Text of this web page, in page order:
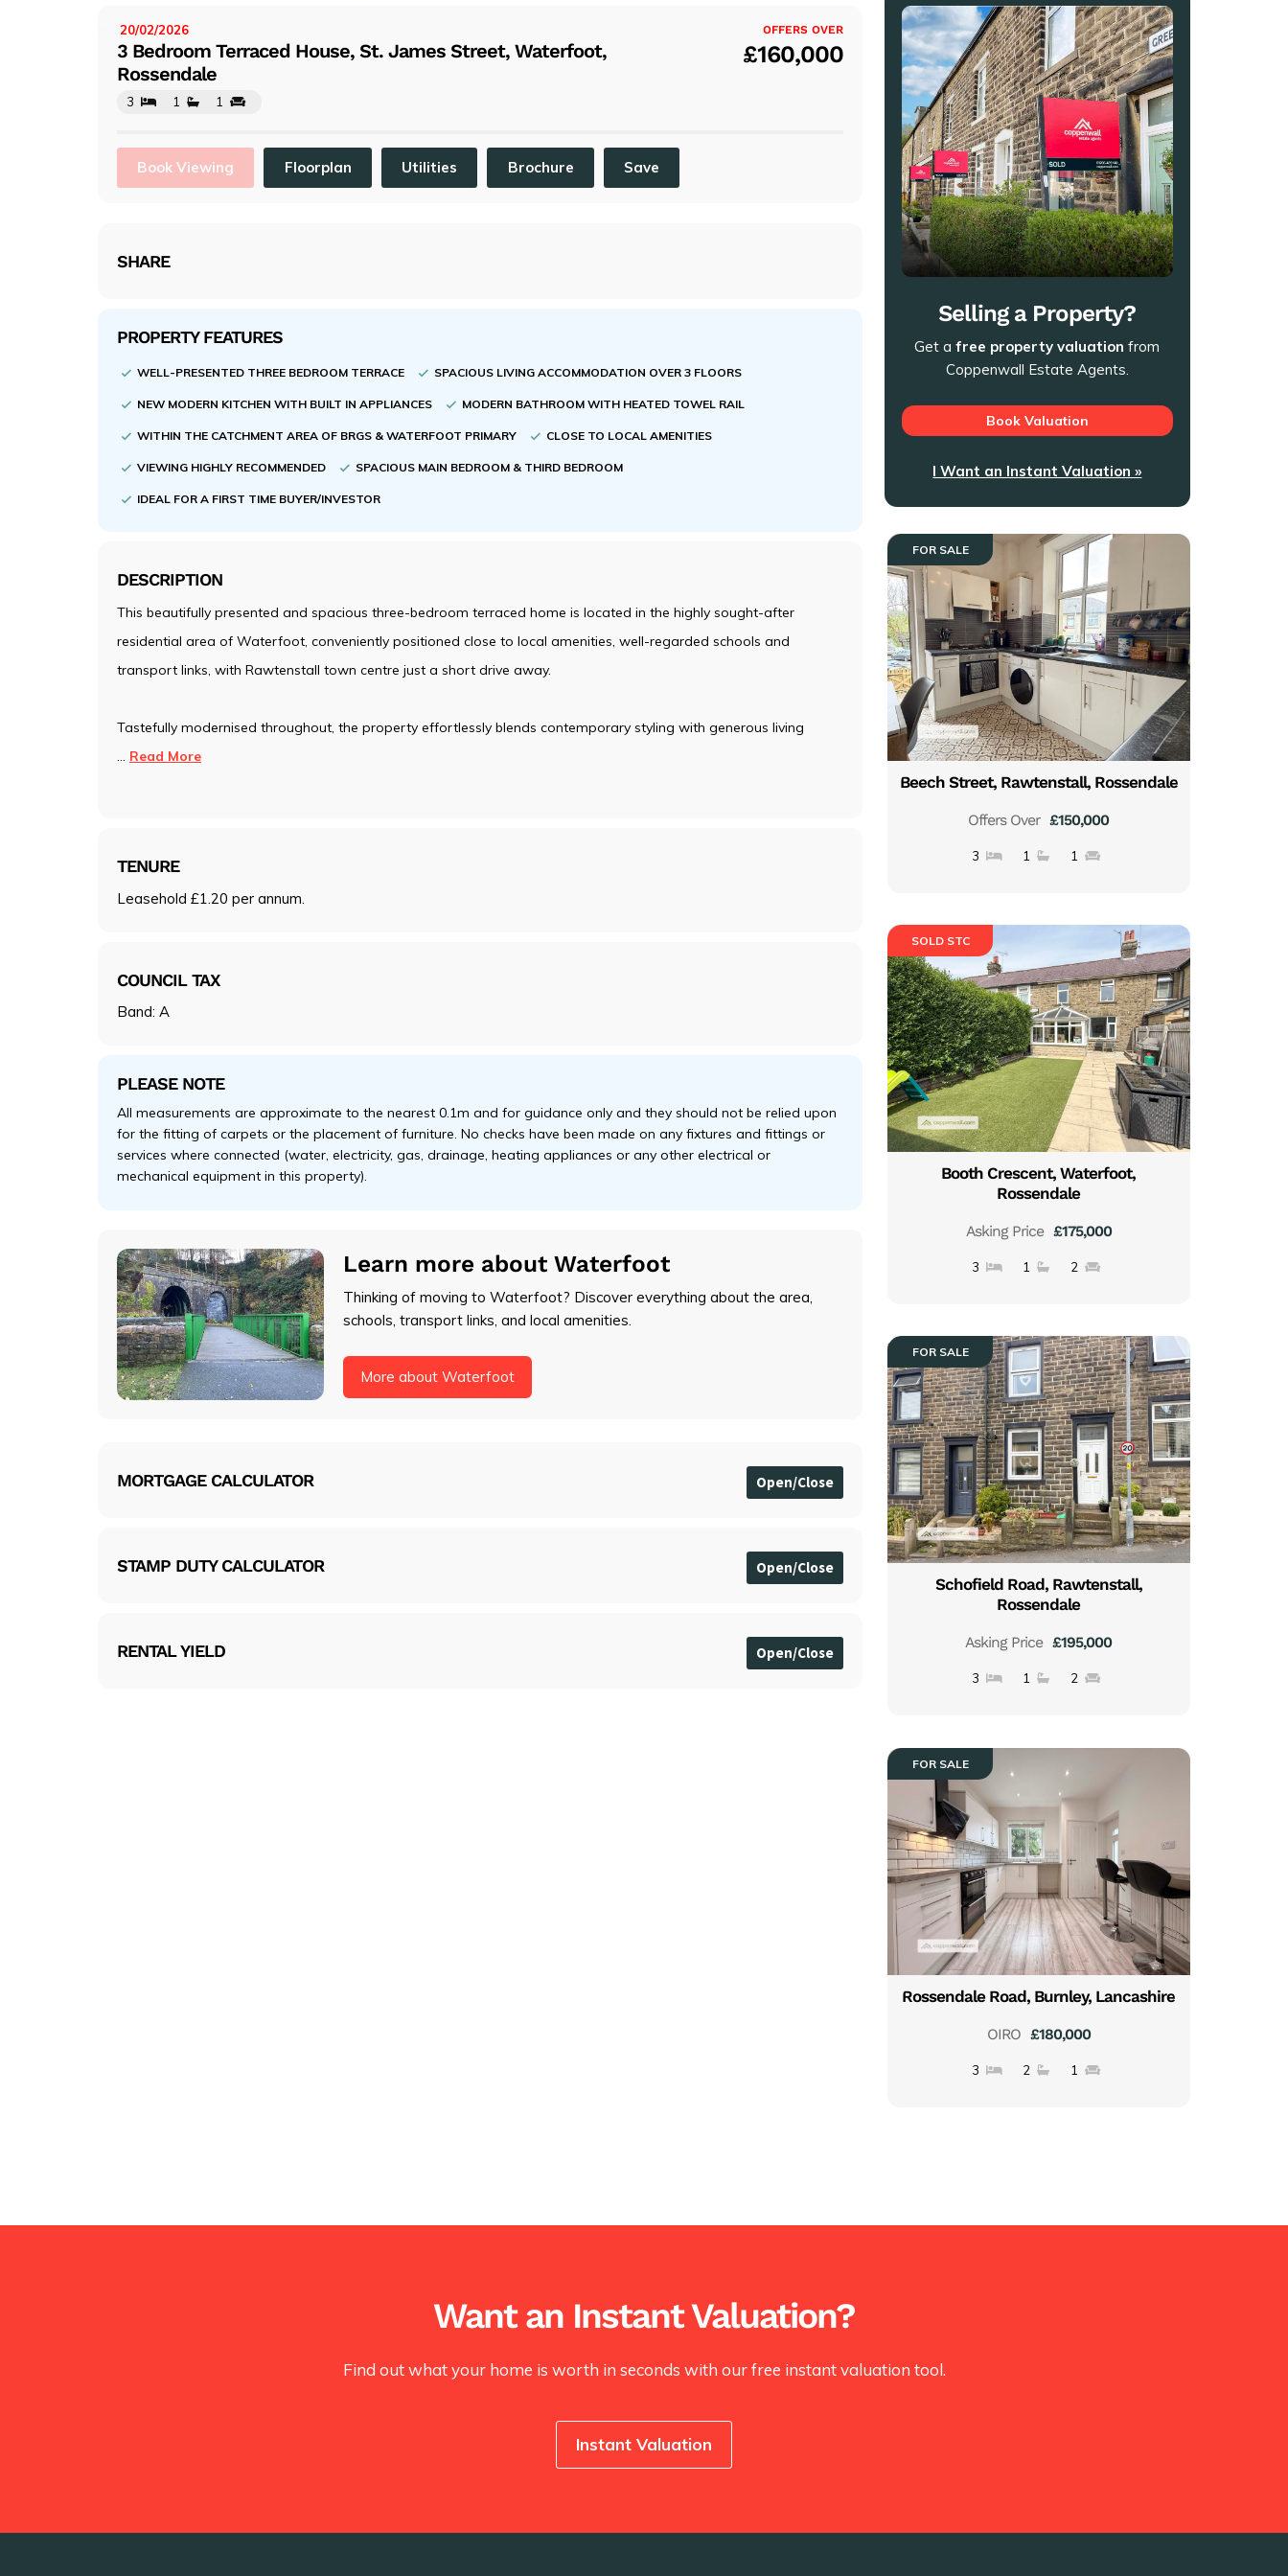
ou
3 Bedroom Terraced House, St. James Street, Waterfoot,
Rossendale
£160,000
OFFERS OVER
20/02/2026
3 1 1
Book Viewing Floorplan Utilities Brochure Save
SHARE
PROPERTY FEATURES
WELL-PRESENTED THREE BEDROOM TERRACE SPACIOUS LIVING ACCOMMODATION OVER 3 FLOORS
NEW MODERN KITCHEN WITH BUILT IN APPLIANCES MODERN BATHROOM WITH HEATED TOWEL RAIL
WITHIN THE CATCHMENT AREA OF BRGS & WATERFOOT PRIMARY CLOSE TO LOCAL AMENITIES
VIEWING HIGHLY RECOMMENDED SPACIOUS MAIN BEDROOM & THIRD BEDROOM
IDEAL FOR A FIRST TIME BUYER/INVESTOR
DESCRIPTION
This beautifully presented and spacious three-bedroom terraced home is located in the highly sought-after
residential area of Waterfoot, conveniently positioned close to local amenities, well-regarded schools and
transport links, with Rawtenstall town centre just a short drive away.
Tastefully modernised throughout, the property effortlessly blends contemporary styling with generous living
... Read More
TENURE
Leasehold £1.20 per annum.
COUNCIL TAX
Band: A
PLEASE NOTE
All measurements are approximate to the nearest 0.1m and for guidance only and they should not be relied upon
for the fitting of carpets or the placement of furniture. No checks have been made on any fixtures and fittings or
services where connected (water, electricity, gas, drainage, heating appliances or any other electrical or
mechanical equipment in this property).
Learn more about Waterfoot
Thinking of moving to Waterfoot? Discover everything about the area,
schools, transport links, and local amenities.
More about Waterfoot
MORTGAGE CALCULATOR
STAMP DUTY CALCULATOR
RENTAL YIELD
Selling a Property?
Get afree property valuation from
Coppenwall Estate Agents.
Book Valuation
I Want an Instant Valuation »
FOR SALE
Beech Street, Rawtenstall, Rossendale
£150,000
Offers Over
3 1 1
SOLD STC
Booth Crescent, Waterfoot,
Rossendale
£175,000
Asking Price
3 1 2
FOR SALE
Schofield Road, Rawtenstall,
Rossendale
£195,000
Asking Price
3 1 2
FOR SALE
Rossendale Road, Burnley, Lancashire
£180,000
OIRO
3 2 1
Want an Instant Valuation?
Find out what your home is worth in seconds with our free instant valuation tool.
Instant Valuation